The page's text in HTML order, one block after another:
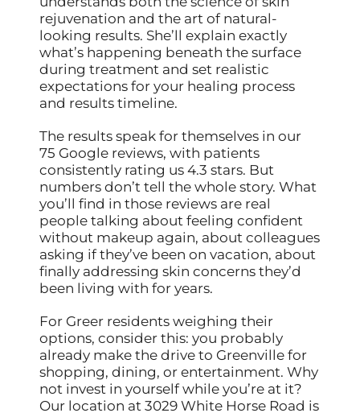
rejuvenation and the art of natural-
looking results. She’ll explain exactly
what’s happening beneath the surface
during treatment and set realistic
expectations for your healing process
and results timeline.
The results speak for themselves in our
75 Google reviews, with patients
consistently rating us 4.3 stars. But
numbers don’t tell the whole story. What
you’ll find in those reviews are real
people talking about feeling confident
without makeup again, about colleagues
asking if they’ve been on vacation, about
finally addressing skin concerns they’d
been living with for years.
For Greer residents weighing their
options, consider this: you probably
already make the drive to Greenville for
shopping, dining, or entertainment. Why
not invest in yourself while you’re at it?
Our location at 3029 White Horse Road is